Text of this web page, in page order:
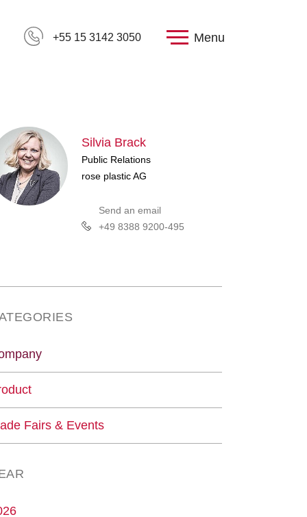
+55 15 3142 3050 Menu
Silvia Brack
Public Relations
rose plastic AG
Send an email
+49 8388 9200-495
Fairs & Events